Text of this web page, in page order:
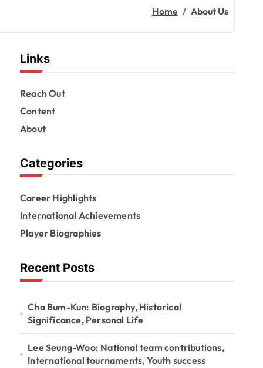
Home About Us
Links
Reach Out
Content
About
Categories
Career Highlights
International Achievements
Player Biographies
Recent Posts
Cha Bum-Kun: Biography, Historical
Significance, Personal Life
Lee Seung-Woo: National team contributions,
International tournaments, Youth success